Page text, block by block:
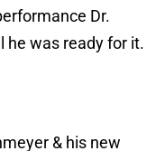
Dr.
he was ready for it.
& his new